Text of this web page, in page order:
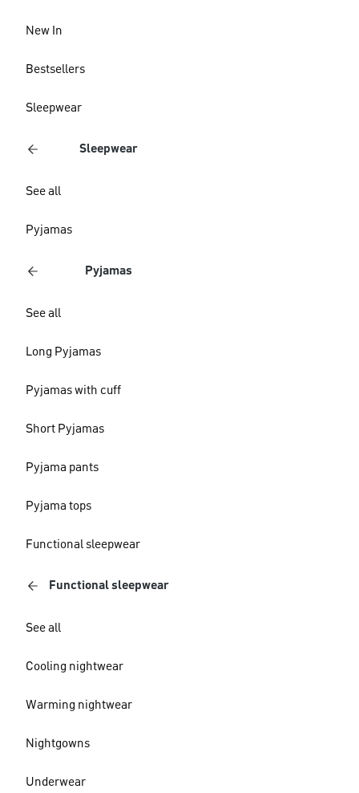
New In
Bestsellers
Sleepwear
Sleepwear
See all
Pyjamas
Pyjamas
See all
Long Pyjamas
Pyjamas with cuff
Short Pyjamas
Pyjama pants
Pyjama tops
Functional sleepwear
Functional sleepwear
See all
Cooling nightwear
Warming nightwear
Nightgowns
Underwear